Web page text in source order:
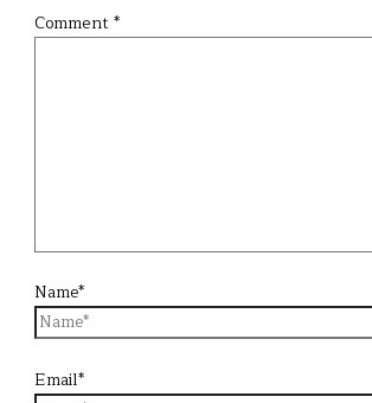
Comment*
Name*
Email*